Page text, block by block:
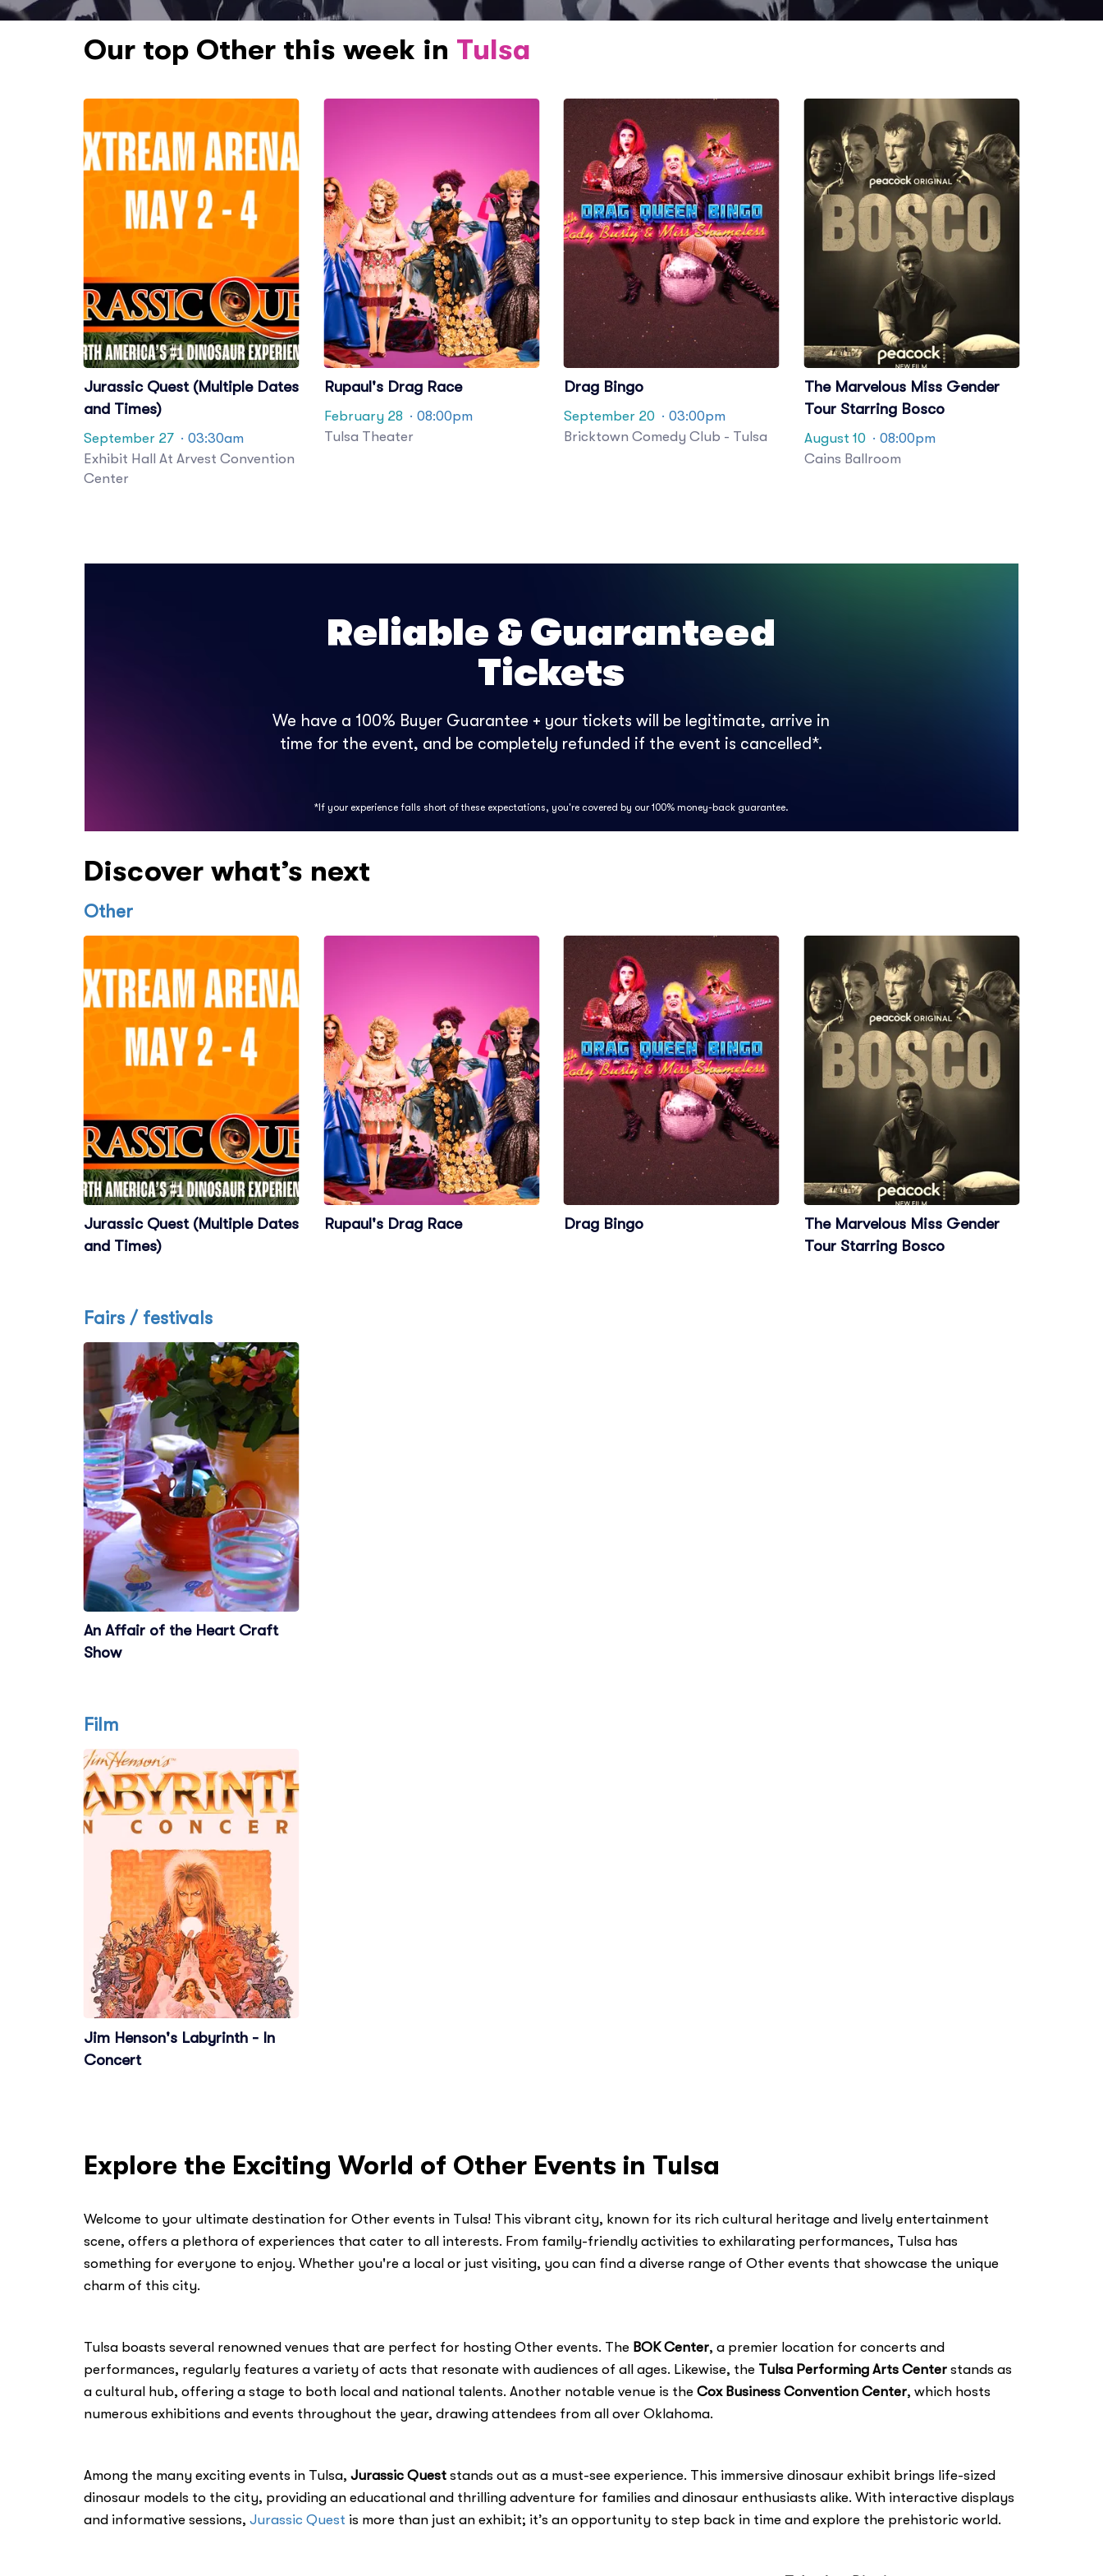
Our top Other this week in Tulsa
Jurassic Quest (Multiple Dates
and Times)
September 27 · 03:30am
Exhibit Hall At Arvest Convention
Center
Rupaul's Drag Race
February 28 · 08:00pm
Tulsa Theater
Drag Bingo
September 20 · 03:00pm
Bricktown Comedy Club - Tulsa
The Marvelous Miss Gender
Tour Starring Bosco
August 10 · 08:00pm
Cains Ballroom
Reliable & Guaranteed
Tickets
We have a 100% Buyer Guarantee + your tickets will be legitimate, arrive in
time for the event, and be completely refunded if the event is cancelled*.
*If your experience falls short of these expectations, you're covered by our 100% money-back guarantee.
Discover what’s next
Other
Jurassic Quest (Multiple Dates
and Times)
Rupaul's Drag Race Drag Bingo
The Marvelous Miss Gender
Tour Starring Bosco
Fairs / festivals
An Affair of the Heart Craft
Show
Film
Jim Henson's Labyrinth - In
Concert
Explore the Exciting World of Other Events in Tulsa
Welcome to your ultimate destination for Other events in Tulsa! This vibrant city, known for its rich cultural heritage and lively entertainment
scene, offers a plethora of experiences that cater to all interests. From family-friendly activities to exhilarating performances, Tulsa has
something for everyone to enjoy. Whether you're a local or just visiting, you can find a diverse range of Other events that showcase the unique
charm of this city.
Tulsa boasts several renowned venues that are perfect for hosting Other events. The BOK Center, a premier location for concerts and
performances, regularly features a variety of acts that resonate with audiences of all ages. Likewise, the Tulsa Performing Arts Center stands as
a cultural hub, offering a stage to both local and national talents. Another notable venue is the Cox Business Convention Center, which hosts
numerous exhibitions and events throughout the year, drawing attendees from all over Oklahoma.
Among the many exciting events in Tulsa, Jurassic Quest stands out as a must-see experience. This immersive dinosaur exhibit brings life-sized
dinosaur models to the city, providing an educational and thrilling adventure for families and dinosaur enthusiasts alike. With interactive displays
and informative sessions, Jurassic Quest is more than just an exhibit; it’s an opportunity to step back in time and explore the prehistoric world.